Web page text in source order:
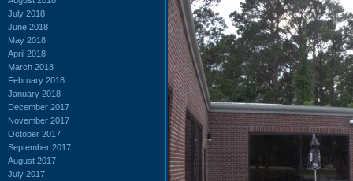
July 2018
June 2018
May 2018
April 2018
March 2018
February 2018
January 2018
December 2017
November 2017
October 2017
September 2017
August 2017
July 2017